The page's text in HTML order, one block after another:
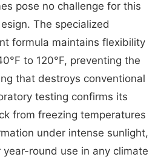
pose no challenge for this
The specialized
formula maintains flexibility
to 120°F, preventing the
that destroys conventional
testing confirms its
from freezing temperatures
under intense sunlight,
round use in any climate